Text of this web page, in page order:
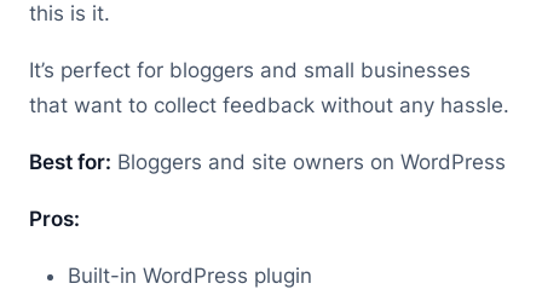
this is it.
It’s perfect for bloggers and small businesses
that want to collect feedback without any hassle.
Best for: Bloggers and site owners on WordPress
Pros:
Built-in WordPress plugin